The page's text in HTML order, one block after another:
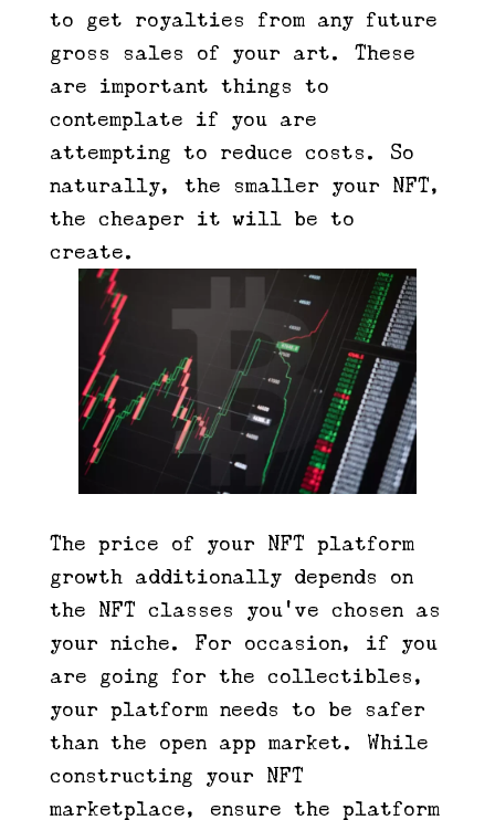
to get royalties from any future
gross sales of your art. These
are important things to
contemplate if you are
attempting to reduce costs. So
naturally, the smaller your NFT,
the cheaper it will be to
create.
The price of your NFT platform
growth additionally depends on
the NFT classes you’ve chosen as
your niche. For occasion, if you
are going for the collectibles,
your platform needs to be safer
than the open app market. While
constructing your NFT
marketplace, ensure the platform